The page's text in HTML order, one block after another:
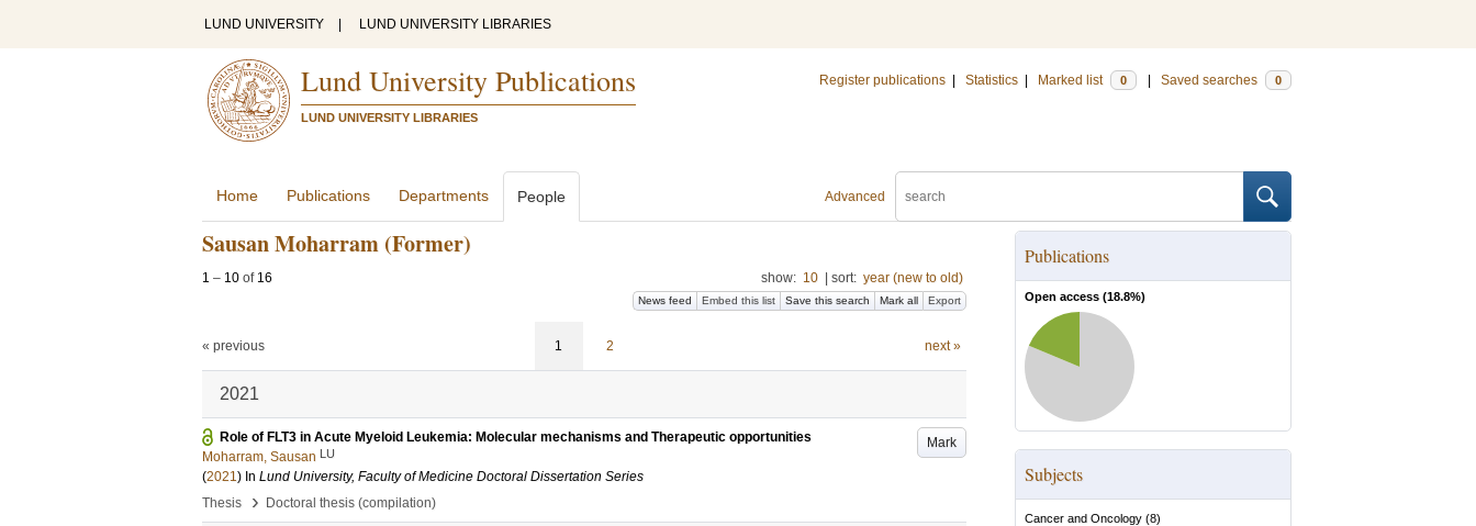
LUND UNIVERSITY LUND UNIVERSITY LIBRARIES
Lund University Publications
LUND UNIVERSITY LIBRARIES
Register publications Statistics Marked list 0 Saved searches 0
Advanced
Home Publications Departments People
Sausan Moharram (Former)
1 – 10 of 16 show: 10 sort: year (new to old)
News feed Embed this list Save this search Mark all Export
« previous 1 2 next »
2021
Mark
Role of FLT3 in Acute Myeloid Leukemia: Molecular mechanisms and Therapeutic opportunities
Moharram, Sausan LU
(2021) In Lund University, Faculty of Medicine Doctoral Dissertation Series
Thesis
› Doctoral thesis (compilation)
Publications
Open access (18.8%)
Subjects
Cancer and Oncology (8)